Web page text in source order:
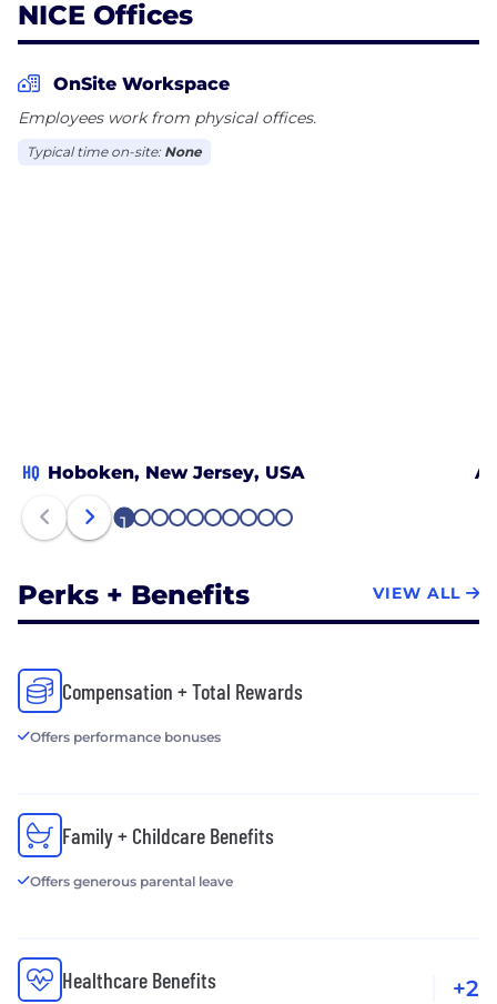
NICE Offices
OnSite Workspace
Employees work from physical offices.
Typical time on-site: None
HQ Hoboken, New Jersey, USA
1 2 3 4 5 6 7 8 9 10
Perks + Benefits VIEW ALL
Compensation + Total Rewards
Offers performance bonuses
Family + Childcare Benefits
Offers generous parental leave
Healthcare Benefits +2